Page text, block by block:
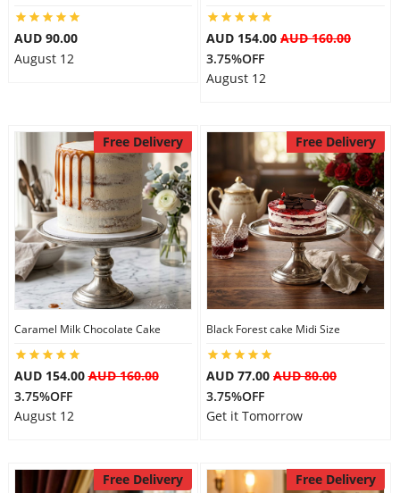
AUD 90.00
August 12
AUD 154.00 AUD 160.00
3.75%OFF
August 12
Free Delivery
Caramel Milk Chocolate Cake
AUD 154.00AUD 160.00
3.75%OFF
August 12
Free Delivery
Black Forest cake Midi Size
AUD 77.00 AUD 80.00
3.75%OFF
Get it Tomorrow
Free Delivery Free Delivery